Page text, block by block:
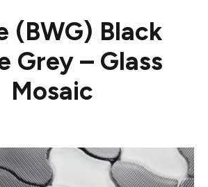
(BWG) Black
Grey – Glass
Mosaic